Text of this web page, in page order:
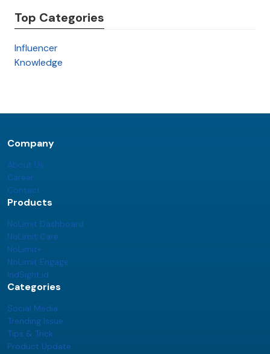
Top Categories
Influencer
Knowledge
Company
About Us
Career
Contact
Products
NoLimit Dashboard
NoLimit Care
NoLimit+
NoLimit Engage
IndSight.id
Categories
Social Media
Trending Issue
Tips & Trick
Product Update